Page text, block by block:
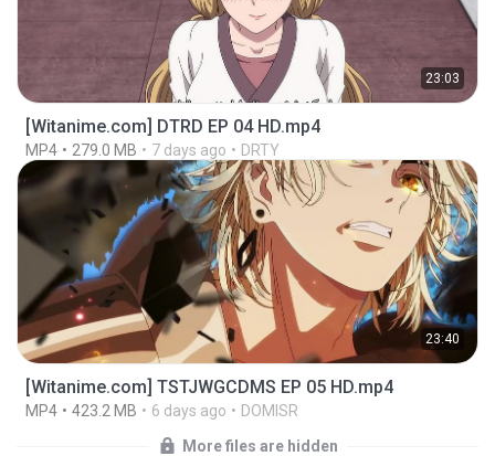
23:03
[Witanime.com] DTRD EP 04 HD.mp4
MP4 279.0 MB 7 days ago DRTY
23:40
[Witanime.com] TSTJWGCDMS EP 05 HD.mp4
MP4 423.2 MB 6 days ago
DOMISR
More files are hidden